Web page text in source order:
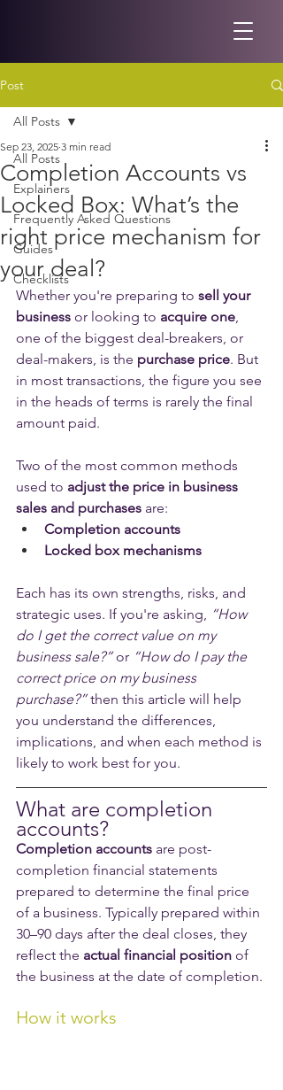
Post
All Posts
Explainers
Frequently Asked Questions
Guides
Checklists
All Posts
Completion Accounts vs
Locked Box: What’s the
right price mechanism for
your deal?
Sep 23, 2025 3 min read
Whether you're preparing to sell your
business or looking to acquire one,
one of the biggest deal-breakers, or
deal-makers, is the purchase price. But
in most transactions, the figure you see
in the heads of terms is rarely the final
amount paid.
Two of the most common methods
used to adjust the price in business
sales and purchases are:
Completion accounts
Locked box mechanisms
Each has its own strengths, risks, and
strategic uses. If you're asking, “How
do I get the correct value on my
business sale?” or “How do I pay the
correct price on my business
purchase?” then this article will help
you understand the differences,
implications, and when each method is
likely to work best for you.
What are completion
accounts?
Completion accounts are post-
completion financial statements
prepared to determine the final price
of a business. Typically prepared within
30–90 days after the deal closes, they
reflect the actual financial position of
the business at the date of completion.
How it works